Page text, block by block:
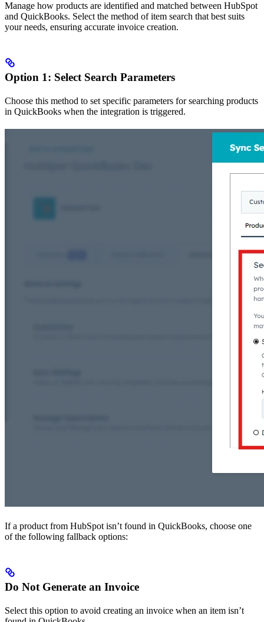
Manage how products are identified and matched between HubSpot
and QuickBooks. Select the method of item search that best suits
your needs, ensuring accurate invoice creation.
Option 1: Select Search Parameters
Choose this method to set specific parameters for searching products
in QuickBooks when the integration is triggered.
If a product from HubSpot isn’t found in QuickBooks, choose one
of the following fallback options:
Do Not Generate an Invoice
Select this option to avoid creating an invoice when an item isn’t